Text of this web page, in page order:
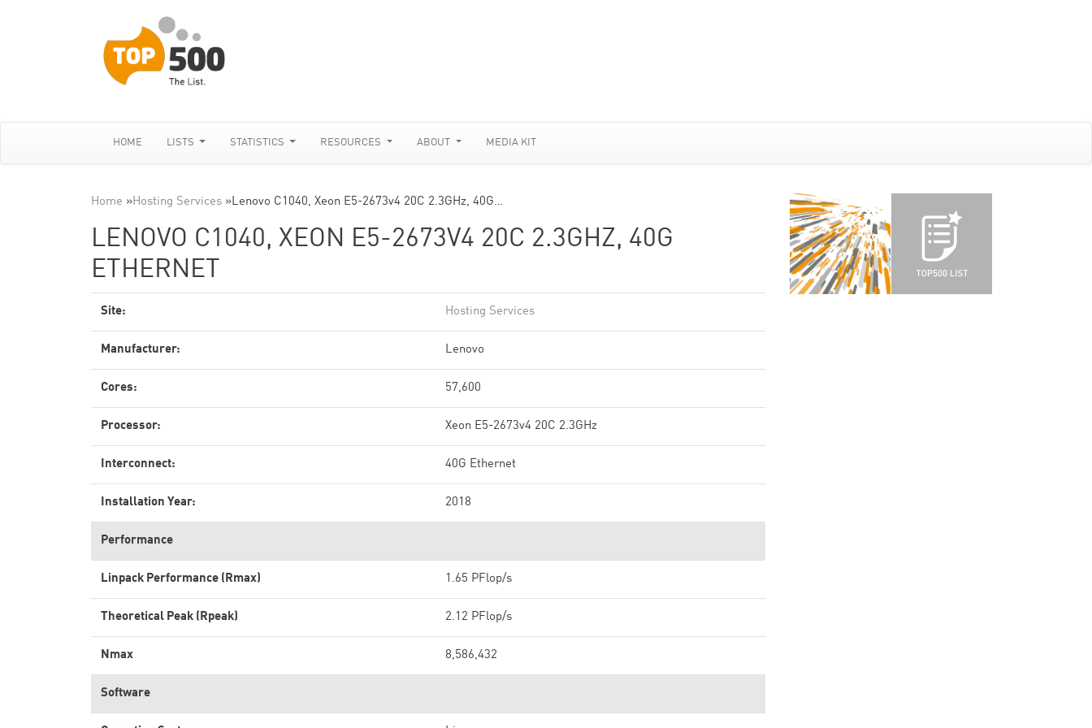
HOME LISTS STATISTICS RESOURCES ABOUT MEDIA KIT
Home »Hosting Services »Lenovo C1040, Xeon E5-2673v4 20C 2.3GHz, 40G…
LENOVO C1040, XEON E5-2673V4 20C 2.3GHZ, 40G
ETHERNET
Site: Hosting Services
Manufacturer: Lenovo
Cores: 57,600
Processor: Xeon E5-2673v4 20C 2.3GHz
Interconnect: 40G Ethernet
Installation Year: 2018
Performance
Linpack Performance (Rmax) 1.65 PFlop/s
Theoretical Peak (Rpeak) 2.12 PFlop/s
Nmax 8,586,432
Software